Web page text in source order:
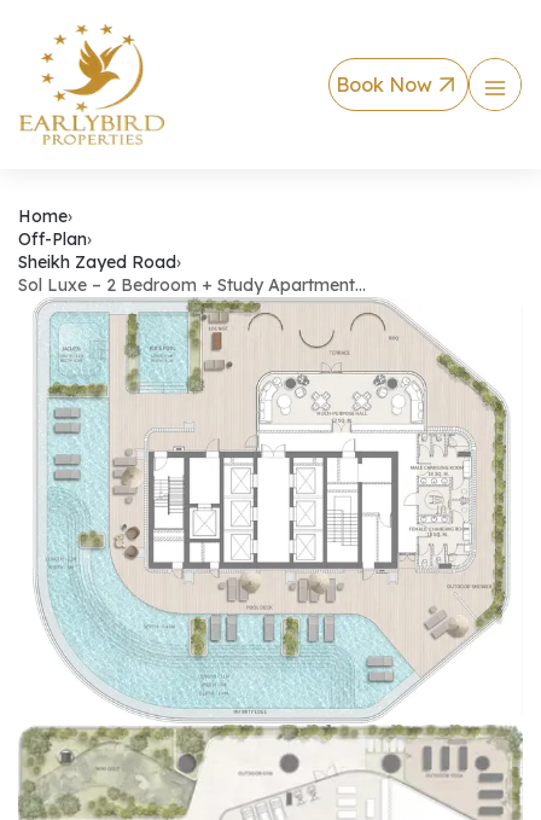
Book Now
Sol Luxe – 2
Home›
Off-Plan›
Sheikh Zayed Road›
Sol Luxe – 2 Bedroom + Study Apartment…